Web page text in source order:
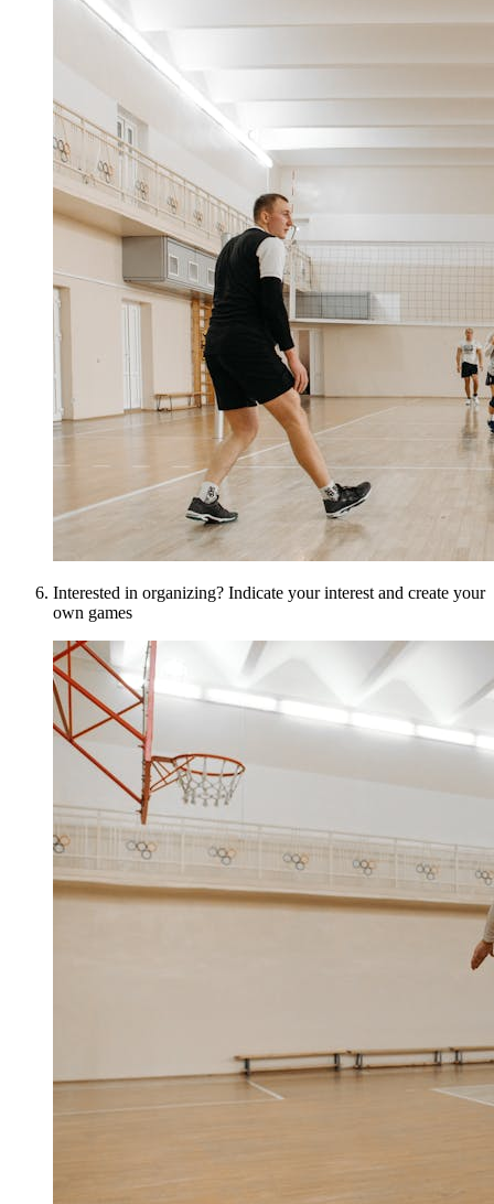
Interested in organizing? Indicate your interest and create your
own games